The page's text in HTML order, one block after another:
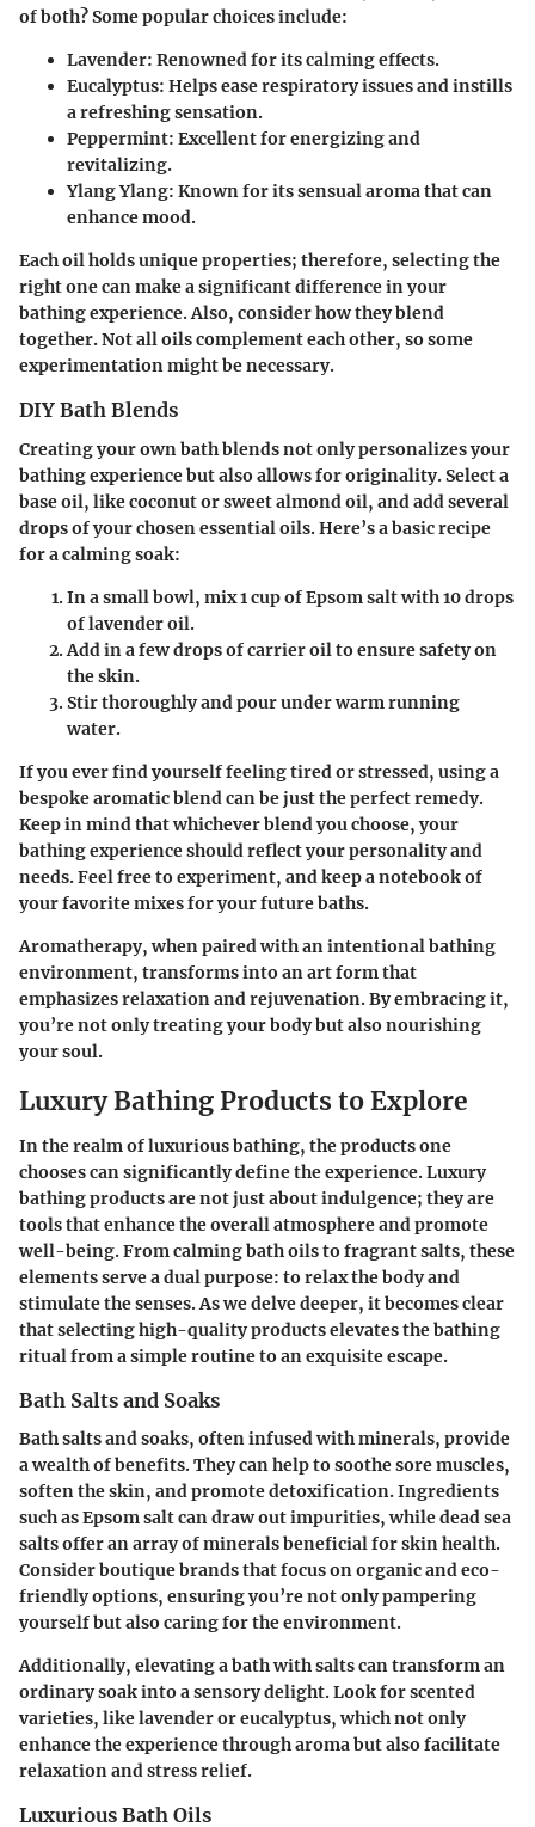
of both? Some popular choices include:
Lavender: Renowned for its calming effects.
Eucalyptus: Helps ease respiratory issues and instills
a refreshing sensation.
Peppermint: Excellent for energizing and
revitalizing.
Ylang Ylang: Known for its sensual aroma that can
enhance mood.
Each oil holds unique properties; therefore, selecting the
right one can make a significant difference in your
bathing experience. Also, consider how they blend
together. Not all oils complement each other, so some
experimentation might be necessary.
DIY Bath Blends
Creating your own bath blends not only personalizes your
bathing experience but also allows for originality. Select a
base oil, like coconut or sweet almond oil, and add several
drops of your chosen essential oils. Here’s a basic recipe
for a calming soak:
In a small bowl, mix 1 cup of Epsom salt with 10 drops
of lavender oil.
Add in a few drops of carrier oil to ensure safety on
the skin.
Stir thoroughly and pour under warm running
water.
If you ever find yourself feeling tired or stressed, using a
bespoke aromatic blend can be just the perfect remedy.
Keep in mind that whichever blend you choose, your
bathing experience should reflect your personality and
needs. Feel free to experiment, and keep a notebook of
your favorite mixes for your future baths.
Aromatherapy, when paired with an intentional bathing
environment, transforms into an art form that
emphasizes relaxation and rejuvenation. By embracing it,
you’re not only treating your body but also nourishing
your soul.
Luxury Bathing Products to Explore
In the realm of luxurious bathing, the products one
chooses can significantly define the experience. Luxury
bathing products are not just about indulgence; they are
tools that enhance the overall atmosphere and promote
well-being. From calming bath oils to fragrant salts, these
elements serve a dual purpose: to relax the body and
stimulate the senses. As we delve deeper, it becomes clear
that selecting high-quality products elevates the bathing
ritual from a simple routine to an exquisite escape.
Bath Salts and Soaks
Bath salts and soaks, often infused with minerals, provide
a wealth of benefits. They can help to soothe sore muscles,
soften the skin, and promote detoxification. Ingredients
such as Epsom salt can draw out impurities,while dead sea
salts offer an array of mineralsbeneficial for skin health.
Consider boutique brands that focus on organic and eco-
friendly options, ensuring you’re not only pampering
yourself but also caring for the environment.
Additionally, elevating a bath with salts can transform an
ordinary soak into a sensory delight. Look for scented
varieties, like lavender or eucalyptus, which not only
enhance the experience through aroma but also facilitate
relaxation and stress relief.
Luxurious Bath Oils